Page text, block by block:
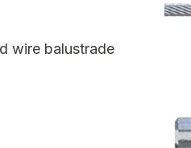
wire balustrade